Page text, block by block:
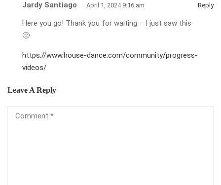
Jardy Santiago April 1, 2024 9:16 am Reply
Here you go! Thank you for waiting – I just saw this
🙂
https://www.house-dance.com/community/progress-
videos/
Leave A Reply